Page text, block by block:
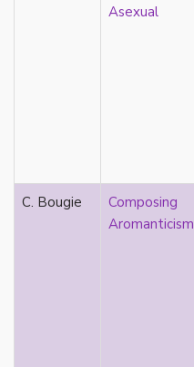
class
classical
Asexual
C. Bougie
Composing
Aromanticism